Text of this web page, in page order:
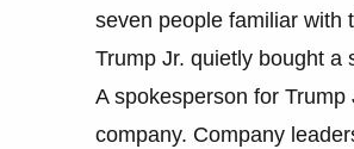
seven people familiar with
Trump Jr. quietly bought a
A spokesperson for
company. Company